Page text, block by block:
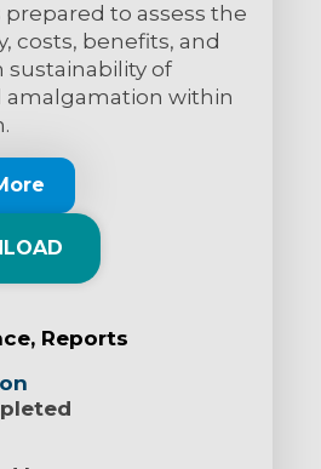
prepared to assess the
costs, benefits, and
sustainability of
amalgamation within
Reports